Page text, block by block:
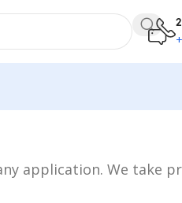
application. We take